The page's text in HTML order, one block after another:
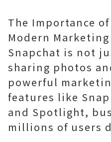
The Importance
Modern Marketing
Snapchat is not
sharing photos
powerful
features like
and Spotlight,
millions of users